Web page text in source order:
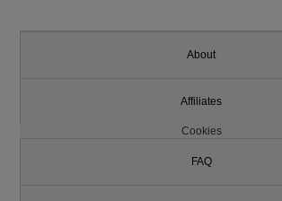
About
Affiliates
Cookies
FAQ